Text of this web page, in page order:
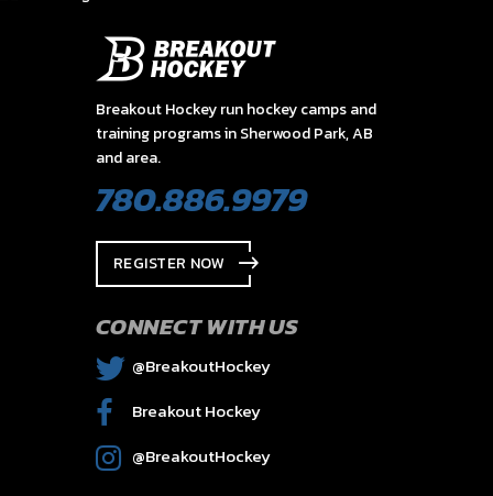
Breakout Hockey run hockey camps and
training programs in Sherwood Park, AB
and area.
780.886.9979
REGISTER NOW
CONNECT WITH US
@BreakoutHockey
Breakout Hockey
@BreakoutHockey